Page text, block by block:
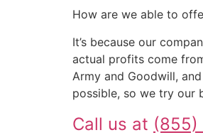
How are we able to
It’s because our
actual profits come
Army and Goodwill,
possible, so we try our
Call us at